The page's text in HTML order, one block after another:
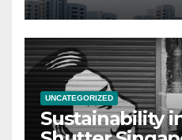
UNCATEGORIZED
Sustainability